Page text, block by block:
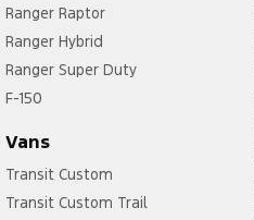
Ranger Raptor
Ranger Hybrid
Ranger Super Duty
F-150
Vans
Transit Custom
Transit Custom Trail